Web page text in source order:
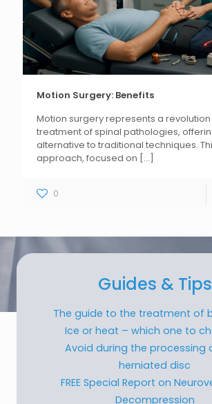
Motion Surgery: Benefits
Motion surgery represents a revolution
treatment of spinal pathologies,
alternative to traditional techniques.
approach, focused on [...]
0
Guides & Tips
The guide to the treatment of
Ice or heat – which one to
Avoid during the processing
herniated disc
FREE Special Report on
Decompression